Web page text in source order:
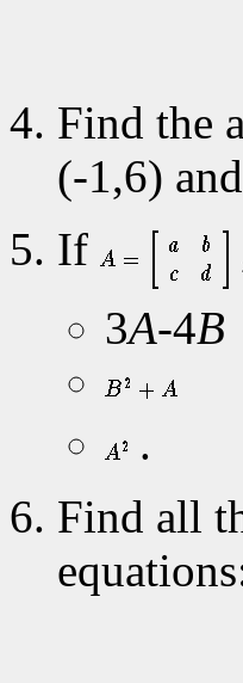
Find the
(-1,6)
If
3A-4B
.
Find all